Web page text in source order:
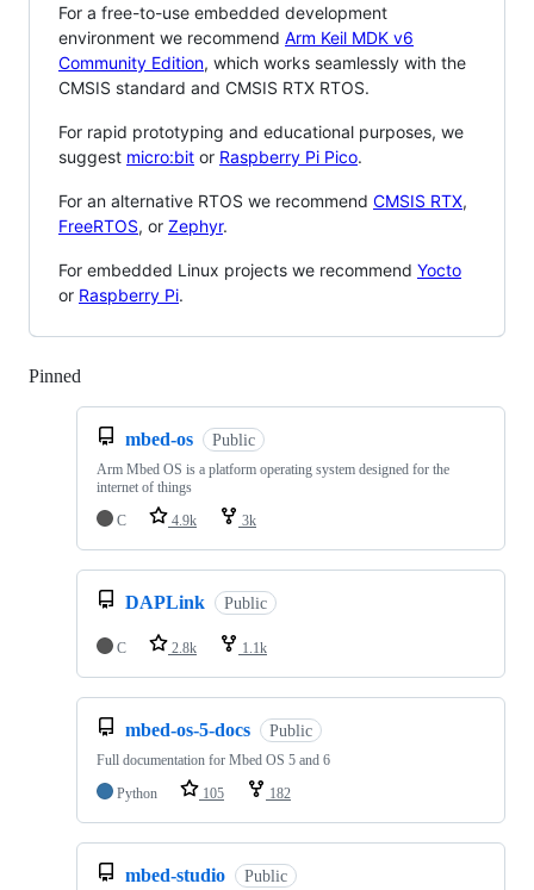
For a free-to-use embedded development
environment we recommend Arm Keil MDK v6
Community Edition, which works seamlessly with the
CMSIS standard and CMSIS RTX RTOS.
For rapid prototyping and educational purposes, we
suggest micro:bit or Raspberry Pi Pico.
For an alternative RTOS we recommend CMSIS RTX,
FreeRTOS, or Zephyr.
For embedded Linux projects we recommend Yocto
or Raspberry Pi.
Pinned
mbed-os Public
Arm Mbed OS is a platform operating system designed for the
internet of things
C
4.9k 3k
DAPLink Public
C 2.8k 1.1k
mbed-os-5-docs Public
Full documentation for Mbed OS 5 and 6
Python
105 182
mbed-studio Public